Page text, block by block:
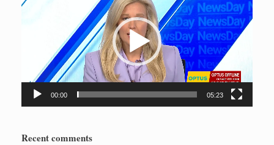
00:00 05:23
Recent comments